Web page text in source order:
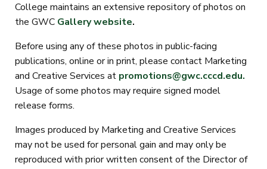
College maintains an extensive repository of photos on
the GWC Gallery website.
Before using any of these photos in public-facing
publications, online or in print, please contact Marketing
and Creative Services at promotions@gwc.cccd.edu.
Usage of some photos may require signed model
release forms.
Images produced by Marketing and Creative Services
may not be used for personal gain and may only be
reproduced with prior written consent of the Director of